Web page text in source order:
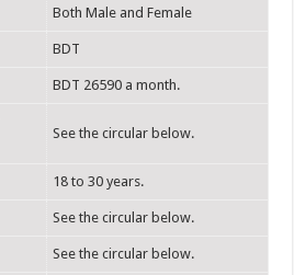
Both Male and Female
BDT
BDT 26590 a month.
See the circular below.
18 to 30 years.
See the circular below.
See the circular below.